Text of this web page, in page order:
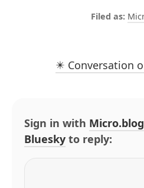
✴️ Conversation
Sign in with Micro.blog
Bluesky to reply: